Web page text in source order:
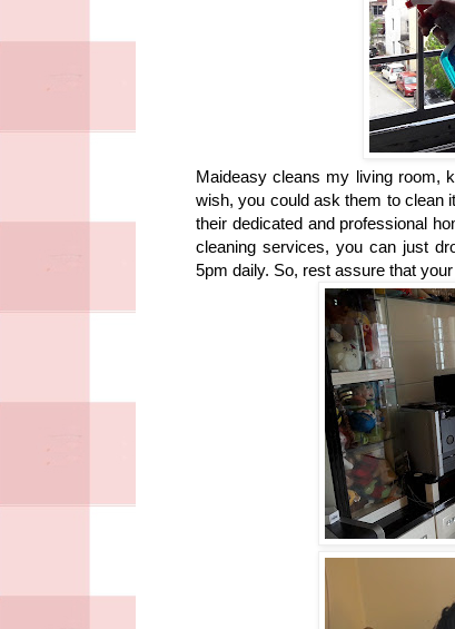
Maideasy cleans my living room,
wish, you could ask them to clean
their dedicated and professional
cleaning services, you can just
5pm daily. So, rest assure that